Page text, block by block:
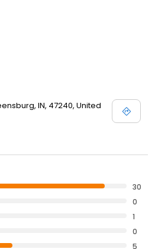
IN, 47240, United
30
0
1
0
5